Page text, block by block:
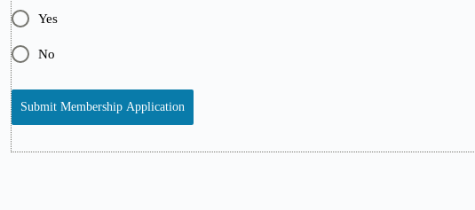
Yes
No
Submit Membership Application